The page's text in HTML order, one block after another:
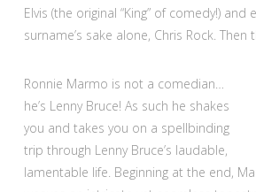
Elvis (the original “King” of comedy!) and
surname’s sake alone, Chris Rock. Then
Ronnie Marmo is not a comedian…
he’s Lenny Bruce! As such he shakes
you and takes you on a spellbinding
trip through Lenny Bruce’s laudable,
lamentable life. Beginning at the end,